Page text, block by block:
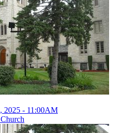
2025 - 11:00AM